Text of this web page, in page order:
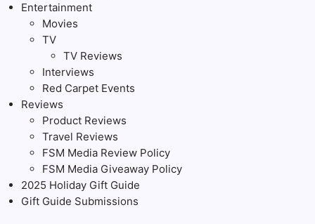
Entertainment
Movies
TV
TV Reviews
Interviews
Red Carpet Events
Reviews
Product Reviews
Travel Reviews
FSM Media Review Policy
FSM Media Giveaway Policy
2025 Holiday Gift Guide
Gift Guide Submissions